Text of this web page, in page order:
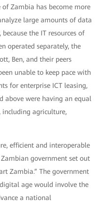
Zambia has become more
large amounts of data
the IT resources of
operated separately, the
Ben, and their peers
unable to keep pace with
for enterprise ICT leasing,
above were having an equal
including agriculture,
efficient and interoperable
government set out
Zambia.” The government
age would involve the
a national